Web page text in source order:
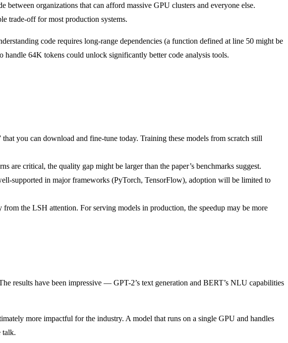
organizations that can afford massive GPU clusters and everyone else.
trade-off for most production systems.
code requires long-range dependencies (a function defined at line 50 might be
handle 64K tokens could unlock significantly better code analysis tools.
you can download and fine-tune today. Training these models from scratch still
are critical, the quality gap might be larger than the paper’s benchmarks suggest.
supported in major frameworks (PyTorch, TensorFlow), adoption will be limited to
the LSH attention. For serving models in production, the speedup may be more
results have been impressive — GPT-2’s text generation and BERT’s NLU capabilities
more impactful for the industry. A model that runs on a single GPU and handles
talk.